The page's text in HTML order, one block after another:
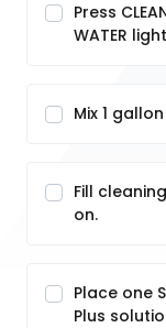
Press
WATER
Mix 1 gallon
Fill
on.
Place one
Plus